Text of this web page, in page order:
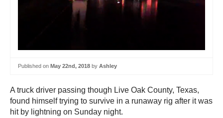
Published on May 22nd, 2018 by Ashley
A truck driver passing though Live Oak County, Texas,
found himself trying to survive in a runaway rig after it was
hit by lightning on Sunday night.